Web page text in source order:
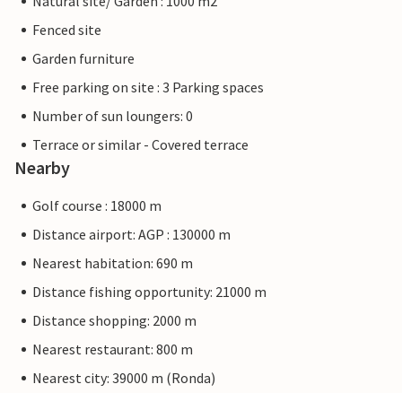
Fenced site
Garden furniture
Free parking on site : 3 Parking spaces
Number of sun loungers: 0
Terrace or similar - Covered terrace
Nearby
Golf course : 18000 m
Distance airport: AGP : 130000 m
Nearest habitation: 690 m
Distance fishing opportunity: 21000 m
Distance shopping: 2000 m
Nearest restaurant: 800 m
Nearest city: 39000 m (Ronda)